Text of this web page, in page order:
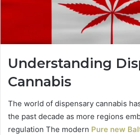
Understanding
Cannabis
The world of dispensary cannabis
the past decade as more regions
regulation The modern Pure new